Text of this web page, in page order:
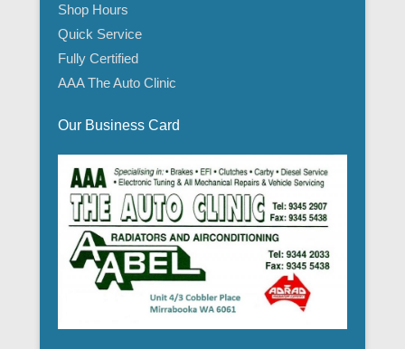
Shop Hours
Quick Service
Fully Certified
AAA The Auto Clinic
Our Business Card